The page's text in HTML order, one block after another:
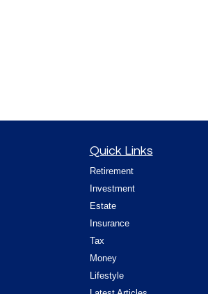
Quick Links
Retirement
Investment
Estate
Insurance
Tax
Money
Lifestyle